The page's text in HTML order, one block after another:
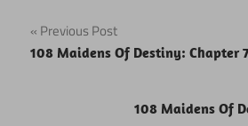
Post
navigation
Previous Post
108 Maidens Of Destiny: Chapter
108 Maidens Of